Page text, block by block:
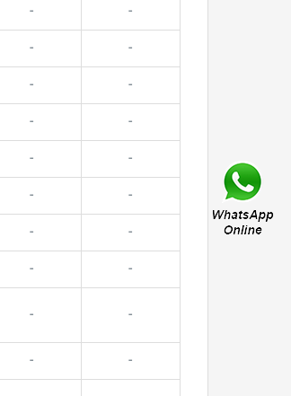
- -
- -
- -
- -
- -
- -
- -
- -
- -
- -